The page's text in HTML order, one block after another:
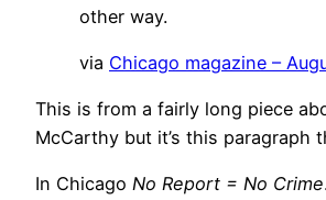
other way.
via Chicago magazine –
This is from a fairly long piece
McCarthy but it’s this paragraph
In Chicago No Report = No Crime